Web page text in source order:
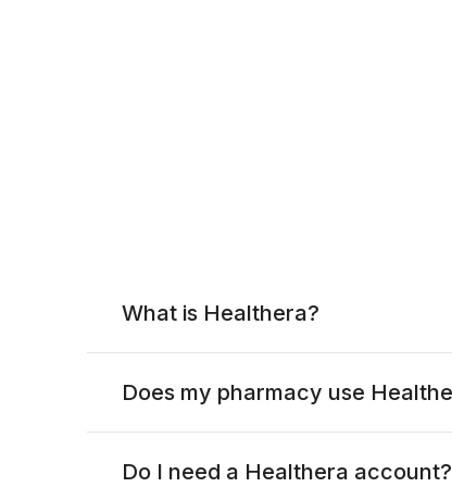
What is Healthera?
Does my pharmacy use
Do I need a Healthera account?